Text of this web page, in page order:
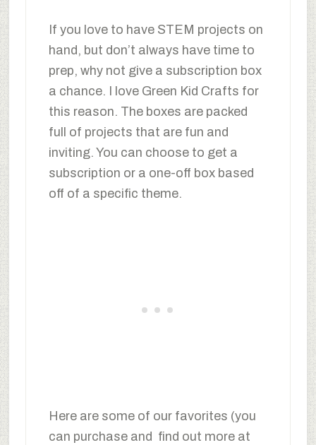
If you love to have STEM projects on
hand, but don’t always have time to
prep, why not give a subscription box
a chance. I love Green Kid Crafts for
this reason. The boxes are packed
full of projects that are fun and
inviting. You can choose to get a
subscription or a one-off box based
off of a specific theme.
Here are some of our favorites (you
can purchase and find out more at